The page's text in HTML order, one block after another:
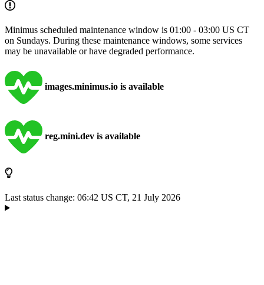
Minimus scheduled maintenance window is 01:00 - 03:00 US CT
on Sundays. During these maintenance windows, some services
may be unavailable or have degraded performance.
images.minimus.io is available
reg.mini.dev is available
Last status change: 06:42 US CT, 21 July 2026